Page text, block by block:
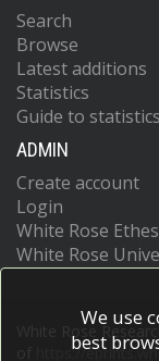
Search
Browse
Latest additions
Statistics
Guide to statistics
ADMIN
Create account
Login
White Rose
White Rose
White Rose
https://
We use
best